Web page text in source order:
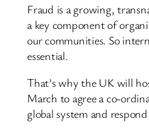
Fraud is a growing,
a key component of
our communities. So
essential.
That’s why the UK will
March to agree a co-
global system and